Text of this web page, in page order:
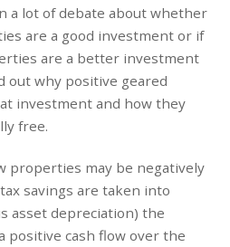
a lot of debate about whether
are a good investment or if
are a better investment
out why positive geared
investment and how they
free.
properties may be negatively
savings are taken into
asset depreciation) the
positive cash flow over the